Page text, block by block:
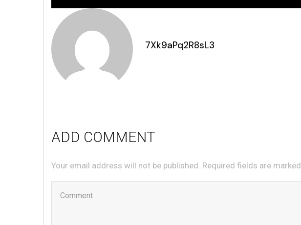
7Xk9aPq2R8sL3
ADD COMMENT
Your email address will not be published. Required fields are marked